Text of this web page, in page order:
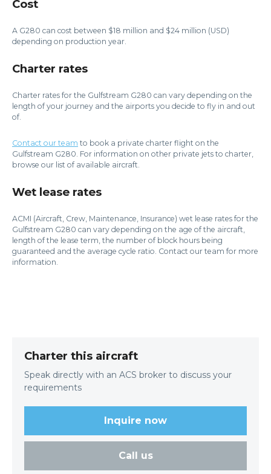
Cost
A G280 can cost between $18 million and $24 million (USD)
depending on production year.
Charter rates
Charter rates for the Gulfstream G280 can vary depending on the
length of your journey and the airports you decide to fly in and out
of.
Contact our team to book a private charter flight on the
Gulfstream G280. For information on other private jets to charter,
browse our list of available aircraft.
Wet lease rates
ACMI (Aircraft, Crew, Maintenance, Insurance) wet lease rates for the
Gulfstream G280 can vary depending on the age of the aircraft,
length of the lease term, the number of block hours being
guaranteed and the average cycle ratio. Contact our team for more
information.
Charter this aircraft
Speak directly with an ACS broker to discuss your
requirements
Inquire now
Call us